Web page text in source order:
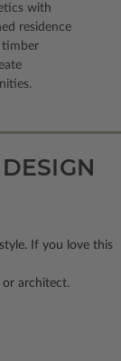
with
residence
timber
If you love this
or architect.